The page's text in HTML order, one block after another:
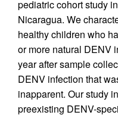
pediatric cohort study
Nicaragua. We
healthy children who
or more natural DENV
year after sample
DENV infection that
inapparent. Our study
preexisting DENV-